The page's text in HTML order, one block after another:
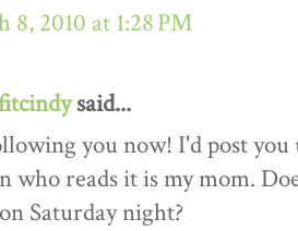
8, 2010 at 1:28 PM
said...
you now! I'd post
who reads it is my mom.
Saturday night?